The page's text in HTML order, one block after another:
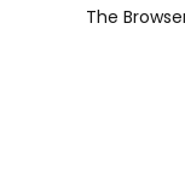
The